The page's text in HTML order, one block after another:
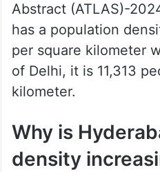
Abstract (ATLAS)-
has a population
per square kilometer
of Delhi, it is 11,313
kilometer.
Why is
density